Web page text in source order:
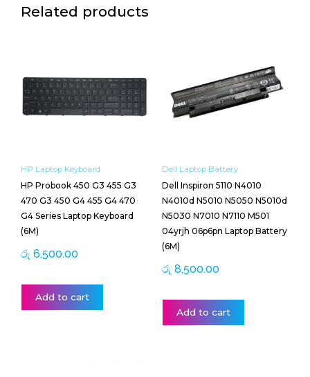
Related products
HP Laptop Keyboard
HP Probook 450 G3 455 G3
470 G3 450 G4 455 G4 470
G4 Series Laptop Keyboard
(6M)
රු 6,500.00
Add to cart
Dell Laptop Battery
Dell Inspiron 5110 N4010
N4010d N5010 N5050 N5010d
N5030 N7010 N7110 M501
04yrjh 06p6pn Laptop Battery
(6M)
රු 8,500.00
Add to cart